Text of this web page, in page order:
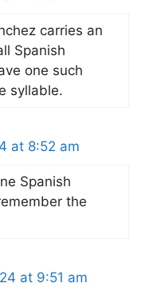
carries an
Spanish
one such
syllable.
at 8:52 am
Spanish
the
at 9:51 am